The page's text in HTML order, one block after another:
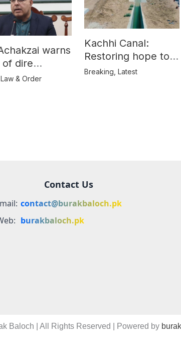
warns
of dire
over
Law & Order
Kachhi Canal:
Restoring hope to
Balochistan’s
Breaking ,Latest
Contact Us
contact@burakbaloch.pk
burakbaloch.pk
Baloch | All Rights Reserved | Powered by